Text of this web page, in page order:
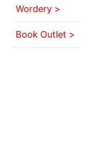
Wordery >
Book Outlet >